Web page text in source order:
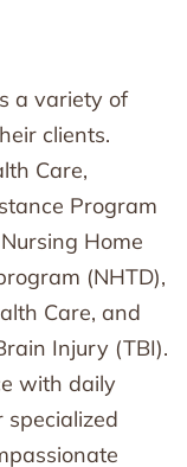
a variety of
clients.
Care,
Program
Home
(NHTD),
Care, and
Injury (TBI).
with daily
specialized